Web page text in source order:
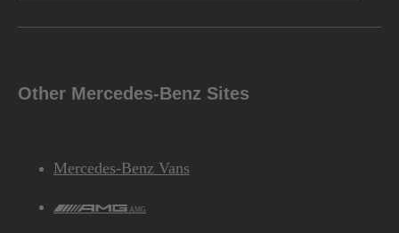
Other Mercedes-Benz Sites
Mercedes-Benz Vans
AMG